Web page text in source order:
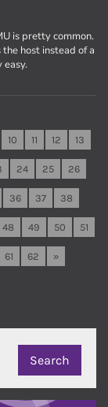
is pretty common.
host instead of a
10 11 12 13
24 25 26
36 37 38
48 49 50 51
61 62 »